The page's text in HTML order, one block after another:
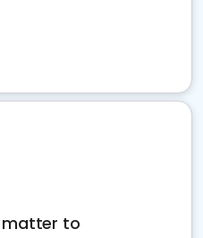
matter to